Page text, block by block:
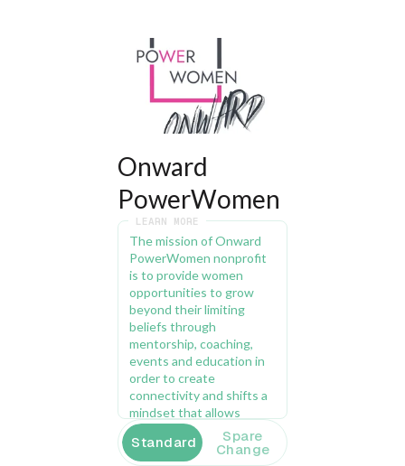
Onward
PowerWomen
LEARN MORE
The mission of Onward
PowerWomen nonprofit
is to provide women
opportunities to grow
beyond their limiting
beliefs through
mentorship, coaching,
events and education in
order to create
connectivity and shifts a
mindset that allows
women to succeed at a
higher level.
Standard Spare
Change